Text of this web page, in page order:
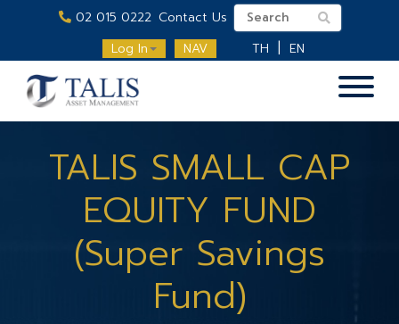
02 015 0222 Contact Us
Log In
NAV TH EN
TALIS SMALL CAP
EQUITY FUND
(Super Savings
Fund)